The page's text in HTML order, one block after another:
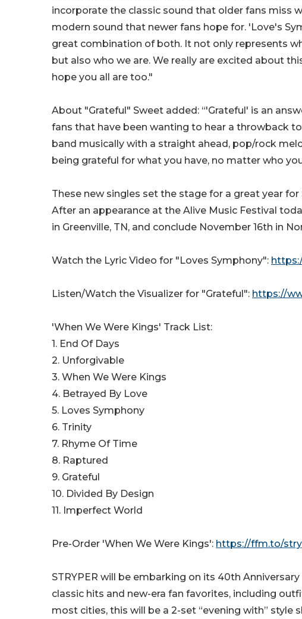
incorporate the classic sound that older fans miss
modern sound that newer fans hope for. 'Love's
great combination of both. It not only represents
but also who we are. We really are excited about
hope you all are too."
About "Grateful" Sweet added: “'Grateful' is an
fans that have been wanting to hear a throwback
band musically with a straight ahead, pop/rock
being grateful for what you have, no matter who you
These new singles set the stage for a great year
After an appearance at the Alive Music Festival
in Greenville, TN, and conclude November 16th in
Watch the Lyric Video for "Loves Symphony":
Listen/Watch the Visualizer for "Grateful": https://
'When We Were Kings' Track List:
1. End Of Days
2. Unforgivable
3. When We Were Kings
4. Betrayed By Love
5. Loves Symphony
6. Trinity
7. Rhyme Of Time
8. Raptured
9. Grateful
10. Divided By Design
11. Imperfect World
Pre-Order 'When We Were Kings': https://ffm.to/
STRYPER will be embarking on its 40th
classic hits and new-era fan favorites, including
most cities, this will be a 2-set “evening with” style